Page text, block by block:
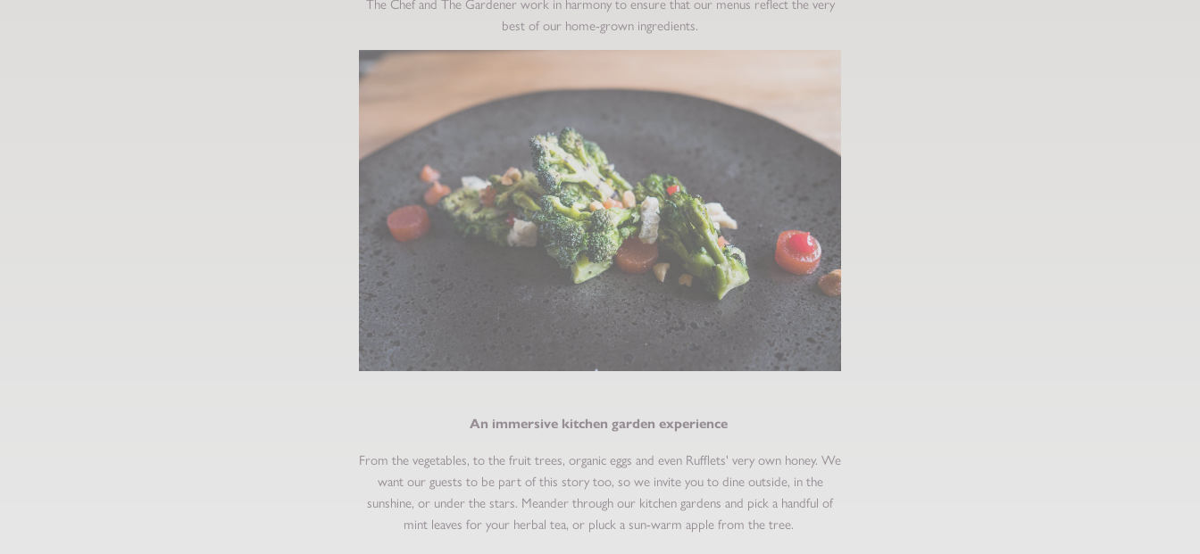
best of our home-grown ingredients.
An immersive kitchen garden experience
From the vegetables, to the fruit trees, organic eggs and even Rufflets' very own honey. We
want our guests to be part of this story too, so we invite you to dine outside, in the
sunshine, or under the stars. Meander through our kitchen gardens and pick a handful of
mint leaves for your herbal tea, or pluck a sun-warm apple from the tree.